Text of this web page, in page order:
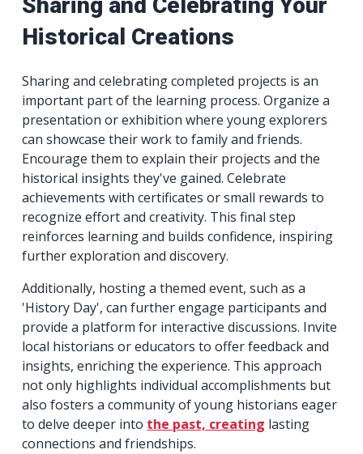
Historical Creations
Sharing and celebrating completed projects is an
important part of the learning process. Organize a
presentation or exhibition where young explorers
can showcase their work to family and friends.
Encourage them to explain their projects and the
historical insights they've gained. Celebrate
achievements with certificates or small rewards to
recognize effort and creativity. This final step
reinforces learning and builds confidence, inspiring
further exploration and discovery.
Additionally, hosting a themed event, such as a
'History Day', can further engage participants and
provide a platform for interactive discussions. Invite
local historians or educators to offer feedback and
insights, enriching the experience. This approach
not only highlights individual accomplishments but
also fosters a community of young historians eager
to delve deeper into the past, creating lasting
connections and friendships.